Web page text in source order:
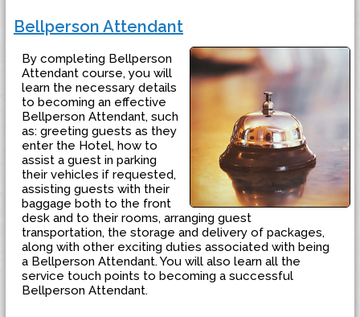
Bellperson Attendant
By completing Bellperson
Attendant course, you will
learn the necessary details
to becoming an effective
Bellperson Attendant, such
as: greeting guests as they
enter the Hotel, how to
assist a guest in parking
their vehicles if requested,
assisting guests with their
baggage both to the front
desk and to their rooms, arranging guest
transportation, the storage and delivery of packages,
along with other exciting duties associated with being
a Bellperson Attendant. You will also learn all the
service touch points to becoming a successful
Bellperson Attendant.